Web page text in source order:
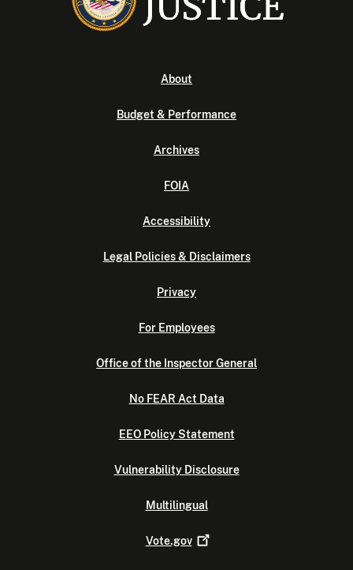
About
Budget & Performance
Archives
FOIA
Accessibility
Legal Policies & Disclaimers
Privacy
For Employees
Office of the Inspector General
No FEAR Act Data
EEO Policy Statement
Vulnerability Disclosure
Multilingual
Vote.gov